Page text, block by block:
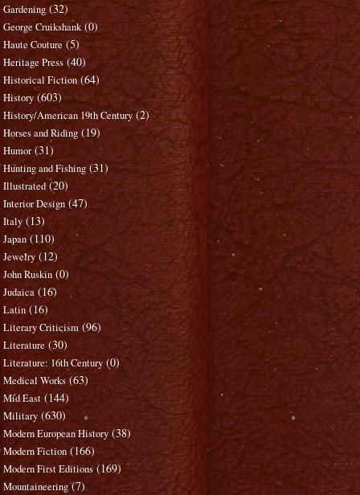
Gardening (32)
George Cruikshank (0)
Haute Couture (5)
Heritage Press (40)
Historical Fiction (64)
History (603)
History/American 19th Century (2)
Horses and Riding (19)
Humor (31)
Hunting and Fishing (31)
Illustrated (20)
Interior Design (47)
Italy (13)
Japan (110)
Jewelry (12)
John Ruskin (0)
Judaica (16)
Latin (16)
Literary Criticism (96)
Literature (30)
Literature: 16th Century (0)
Medical Works (63)
Mid East (144)
Military (630)
Modern European History (38)
Modern Fiction (166)
Modern First Editions (169)
Mountaineering (7)